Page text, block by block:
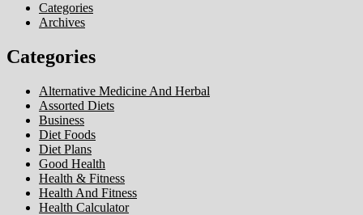
Categories
Archives
Categories
Alternative Medicine And Herbal
Assorted Diets
Business
Diet Foods
Diet Plans
Good Health
Health & Fitness
Health And Fitness
Health Calculator